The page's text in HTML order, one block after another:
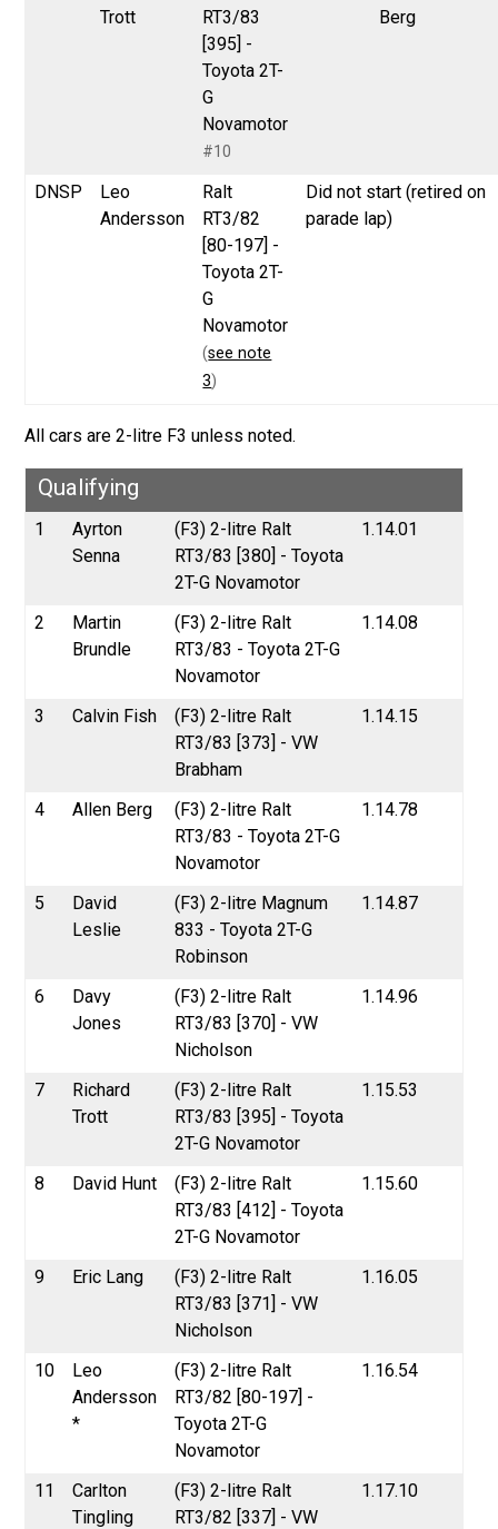
Trott
RT3/83
[395] -
Toyota 2T-
G
Novamotor
#10
Berg
DNSP
Leo
Andersson
Ralt
RT3/82
[80-197] -
Toyota 2T-
G
Novamotor
(see note
3)
Did not start (retired on
parade lap)
All cars are 2-litre F3 unless noted.
Qualifying
1
Ayrton
Senna
(F3) 2-litre Ralt
RT3/83 [380] - Toyota
2T-G Novamotor
1.14.01
2
Martin
Brundle
(F3) 2-litre Ralt
RT3/83 - Toyota 2T-G
Novamotor
1.14.08
3 Calvin Fish
(F3) 2-litre Ralt
RT3/83 [373] - VW
Brabham
1.14.15
4 Allen Berg
(F3) 2-litre Ralt
RT3/83 - Toyota 2T-G
Novamotor
1.14.78
5
David
Leslie
(F3) 2-litre Magnum
833 - Toyota 2T-G
Robinson
1.14.87
6
Davy
Jones
(F3) 2-litre Ralt
RT3/83 [370] - VW
Nicholson
1.14.96
7
Richard
Trott
(F3) 2-litre Ralt
RT3/83 [395] - Toyota
2T-G Novamotor
1.15.53
8 David Hunt
(F3) 2-litre Ralt
RT3/83 [412] - Toyota
2T-G Novamotor
1.15.60
9 Eric Lang
(F3) 2-litre Ralt
RT3/83 [371] - VW
Nicholson
1.16.05
10
Leo
Andersson
*
(F3) 2-litre Ralt
RT3/82 [80-197] -
Toyota 2T-G
Novamotor
1.16.54
11
Carlton
Tingling
(F3) 2-litre Ralt
RT3/82 [337] - VW
1.17.10